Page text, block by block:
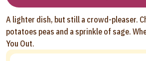
A lighter dish, but still a crowd-pleaser.
potatoes peas and a sprinkle of sage.
You Out.